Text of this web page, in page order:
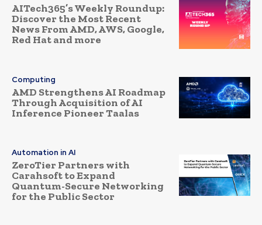
AITech365’s Weekly Roundup:
Discover the Most Recent
News From AMD, AWS, Google,
Red Hat and more
Computing
AMD Strengthens AI Roadmap
Through Acquisition of AI
Inference Pioneer Taalas
Automation in AI
ZeroTier Partners with
Carahsoft to Expand
Quantum-Secure Networking
for the Public Sector